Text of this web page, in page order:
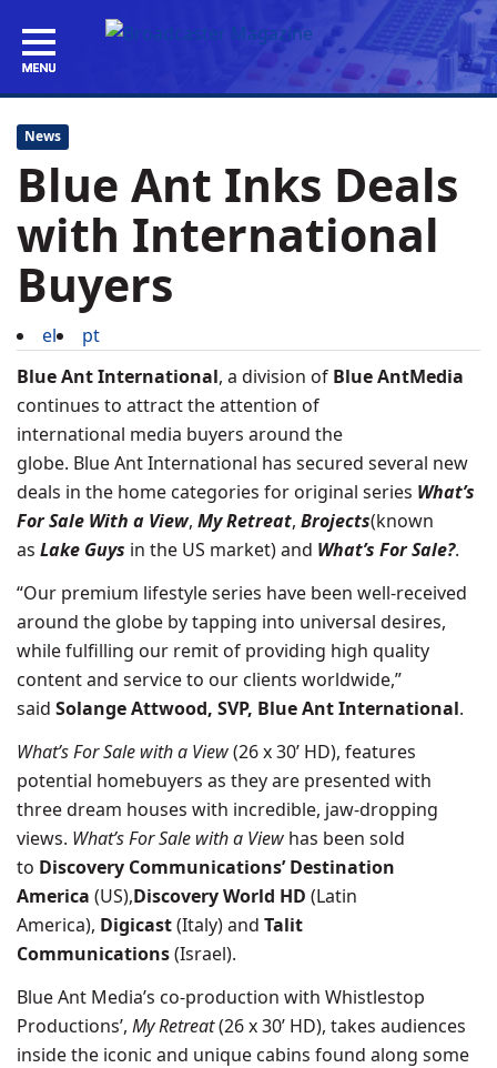
News
Blue Ant Inks Deals
with International
Buyers
el
pt
Blue Ant International, a division of Blue AntMedia
continues to attract the attention of
international media buyers around the
globe. Blue Ant International has secured several new
deals in the home categories for original series What’s
For Sale With a View, My Retreat, Brojects(known
as Lake Guys in the US market) and What’s For Sale?.
“Our premium lifestyle series have been well-received
around the globe by tapping into universal desires,
while fulfilling our remit of providing high quality
content and service to our clients worldwide,”
said Solange Attwood, SVP, Blue Ant International.
What’s For Sale with a View(26 x 30’ HD), features
potential homebuyers as they are presented with
three dream houses with incredible, jaw-dropping
views. What’s For Sale with a View has been sold
to Discovery Communications’ Destination
America (US),Discovery World HD (Latin
America), Digicast(Italy) and Talit
Communications(Israel).
Blue Ant Media’s co-production with Whistlestop
Productions’, My Retreat(26 x 30’ HD), takes audiences
inside the iconic and unique cabins found along some